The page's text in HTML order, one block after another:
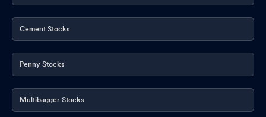
Cement Stocks
Penny Stocks
Multibagger Stocks